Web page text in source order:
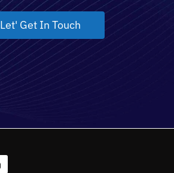
Let' Get In Touch